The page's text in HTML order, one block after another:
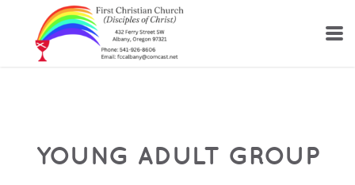
Skip to main content
YOUNG ADULT GROUP